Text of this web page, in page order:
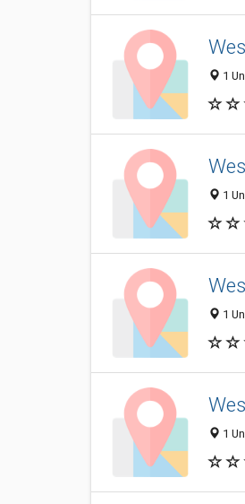
1
1
1
1